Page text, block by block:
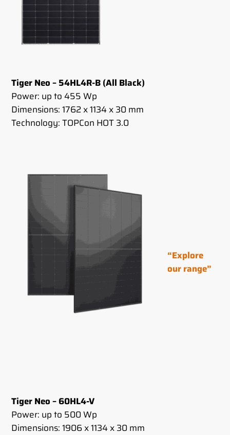
Tiger Neo – 54HL4R-B (All Black)
Power: up to 455 Wp
Dimensions: 1762 x 1134 x 30 mm
Technology: TOPCon HOT 3.0
“Explore
our range”
Tiger Neo – 60HL4-V
Power: up to 500 Wp
Dimensions: 1906 x 1134 x 30 mm